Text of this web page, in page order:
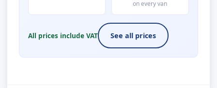
on every van
All prices include VAT See all prices